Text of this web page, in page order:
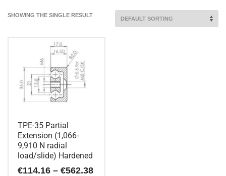
SHOWING THE SINGLE RESULT
TPE-35 Partial
Extension (1,066-
9,910 N radial
load/slide) Hardened
€114.16 – €562.38Price